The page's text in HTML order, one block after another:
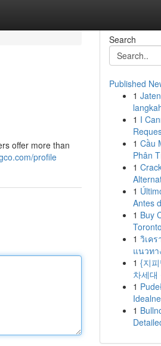
offer more than
profile
Search
Published
1
1 I
1 Cầu
Phân
1
1
Antes
1 Buy
1 วิเค
แนวทา
1 {지
차세대
1
1